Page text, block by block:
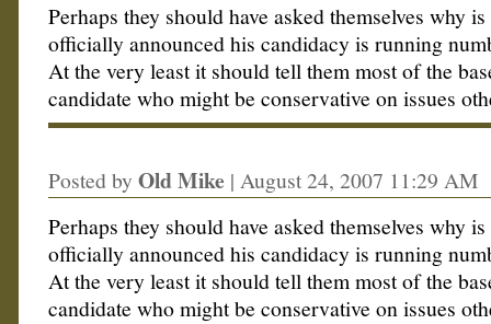
Perhaps they should have asked themselves why
officially announced his candidacy is running
At the very least it should tell them most of the
candidate who might be conservative on issues
Posted by Old Mike | August 24, 2007 11:29 AM
Perhaps they should have asked themselves why
officially announced his candidacy is running
At the very least it should tell them most of the
candidate who might be conservative on issues